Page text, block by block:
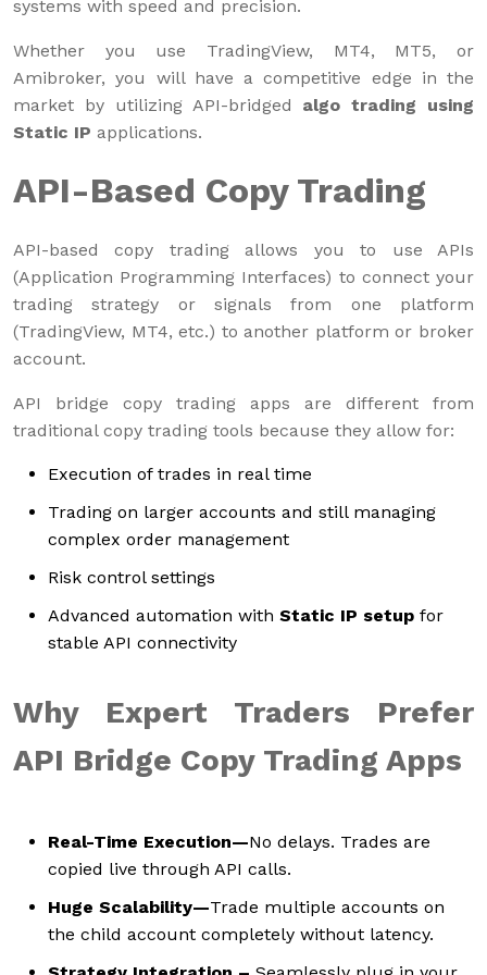
systems with speed and precision.
Whether you use TradingView, MT4, MT5, or
Amibroker, you will have a competitive edge in the
market by utilizing API-bridged algo trading using
Static IP applications.
API-Based Copy Trading
API-based copy trading allows you to use APIs
(Application Programming Interfaces) to connect your
trading strategy or signals from one platform
(TradingView, MT4, etc.) to another platform or broker
account.
API bridge copy trading apps are different from
traditional copy trading tools because they allow for:
Execution of trades in real time
Trading on larger accounts and still managing
complex order management
Risk control settings
Advanced automation with Static IP setup for
stable API connectivity
Why Expert Traders Prefer
API Bridge Copy Trading Apps
Real-Time Execution—No delays. Trades are
copied live through API calls.
Huge Scalability—Trade multiple accounts on
the child account completely without latency.